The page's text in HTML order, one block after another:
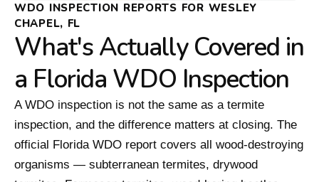
WDO INSPECTION REPORTS FOR WESLEY
CHAPEL, FL
What's Actually Covered in
a Florida WDO Inspection
A WDO inspection is not the same as a termite
inspection, and the difference matters at closing. The
official Florida WDO report covers all wood-destroying
organisms — subterranean termites, drywood